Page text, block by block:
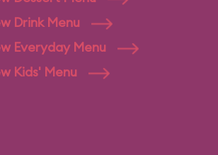
Drink Menu
Everyday Menu
Kids' Menu